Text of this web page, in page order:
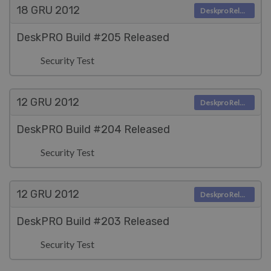
18 GRU 2012
DeskPRO Build #205 Released
Security Test
Deskpro Releases
12 GRU 2012
DeskPRO Build #204 Released
Security Test
Deskpro Releases
12 GRU 2012
DeskPRO Build #203 Released
Security Test
Deskpro Releases